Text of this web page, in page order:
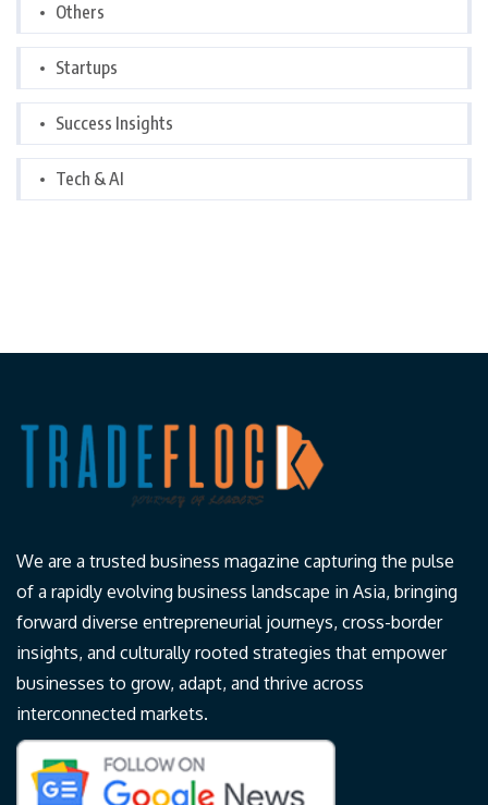
Others
Startups
Success Insights
Tech & AI
We are a trusted business magazine capturing the pulse
of a rapidly evolving business landscape in Asia, bringing
forward diverse entrepreneurial journeys, cross-border
insights, and culturally rooted strategies that empower
businesses to grow, adapt, and thrive across
interconnected markets.